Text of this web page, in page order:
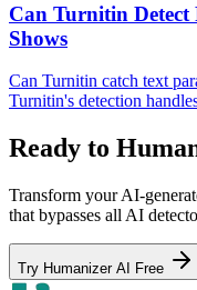
Can Turnitin Detect
Shows
Can Turnitin catch text
Turnitin's detection
Ready to
Transform your AI-
that bypasses all AI
Try Humanizer AI Free